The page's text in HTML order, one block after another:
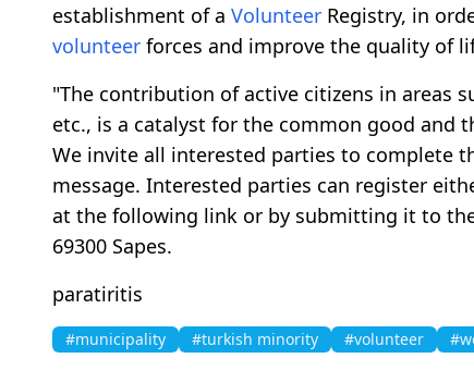
establishment of a Volunteer Registry, in
volunteer forces and improve the quality of
"The contribution of active citizens in areas
etc., is a catalyst for the common good and
We invite all interested parties to complete
message. Interested parties can register
at the following link or by submitting it to
69300 Sapes.
paratiritis
#municipality #turkish minority #volunteer